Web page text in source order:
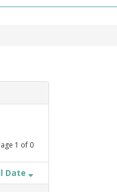
1 of 0
Date